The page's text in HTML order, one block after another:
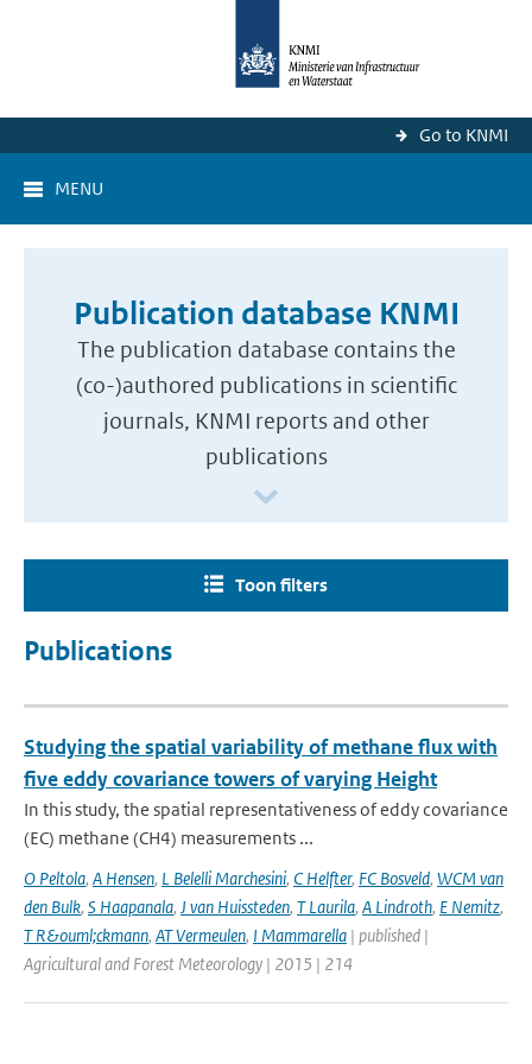
Go to KNMI
MENU
Publication database KNMI
The publication database contains the
(co-)authored publications in scientific
journals, KNMI reports and other
publications
Toon filters
Publications
Studying the spatial variability of methane flux with
five eddy covariance towers of varying Height
In this study, the spatial representativeness of eddy covariance
(EC) methane (CH4) measurements ...
O Peltola, A Hensen, L Belelli Marchesini, C Helfter, FC Bosveld, WCM van
den Bulk, S Haapanala, J van Huissteden, T Laurila, A Lindroth, E Nemitz,
T R&ouml;ckmann, AT Vermeulen, I Mammarella | published |
Agricultural and Forest Meteorology | 2015 | 214